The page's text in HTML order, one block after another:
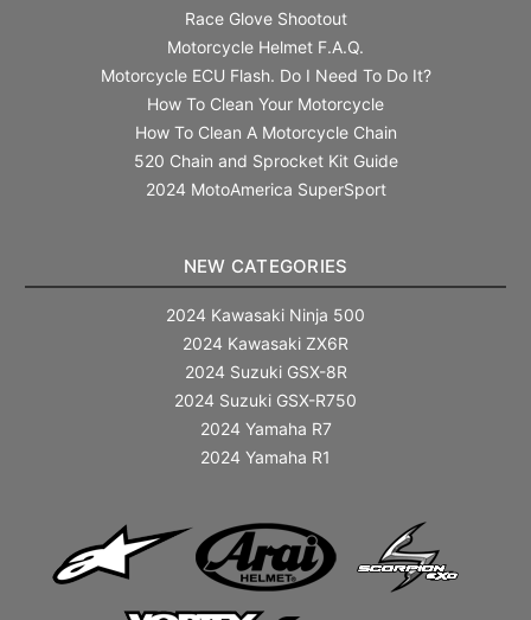
Race Glove Shootout
Motorcycle Helmet F.A.Q.
Motorcycle ECU Flash. Do I Need To Do It?
How To Clean Your Motorcycle
How To Clean A Motorcycle Chain
520 Chain and Sprocket Kit Guide
2024 MotoAmerica SuperSport
NEW CATEGORIES
2024 Kawasaki Ninja 500
2024 Kawasaki ZX6R
2024 Suzuki GSX-8R
2024 Suzuki GSX-R750
2024 Yamaha R7
2024 Yamaha R1